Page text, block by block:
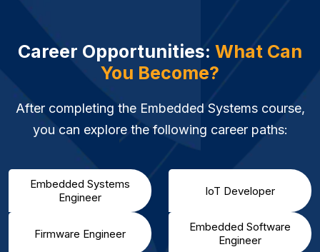
Career Opportunities: What Can
You Become?
After completing the Embedded Systems course,
you can explore the following career paths:
Embedded Systems
Engineer
IoT Developer
Firmware Engineer
Embedded Software
Engineer